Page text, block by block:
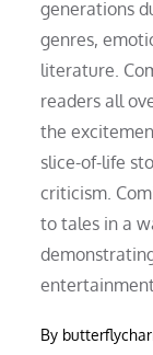
generations
genres,
literature.
readers all
the
slice-of-life
criticism.
to tales in a
By